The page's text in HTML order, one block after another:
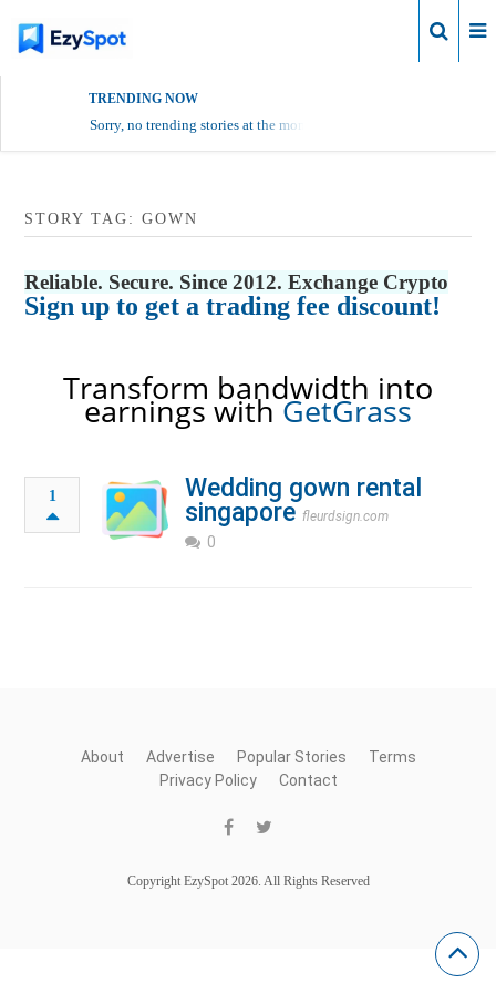
TRENDING NOW
Sorry, no trending stories at the moment.
STORY TAG: GOWN
Reliable. Secure. Since 2012. Exchange Crypto
Sign up to get a trading fee discount!
Transform bandwidth into
earnings withGetGrass
1
Wedding gown rental
singapore fleurdsign.com
0
About Advertise Popular Stories
Terms
Privacy Policy
Contact
Copyright EzySpot 2026. All Rights Reserved